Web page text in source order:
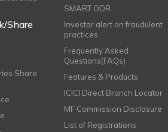
Share
Share
SMART ODR
Investor alert on fraudulent
practices
Frequently Asked
Questions(FAQs)
Features & Products
ICICI Direct Branch Locator
MF Commission Disclosure
List of Registrations